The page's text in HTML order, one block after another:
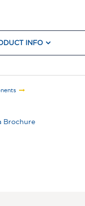
INFO
Brochure